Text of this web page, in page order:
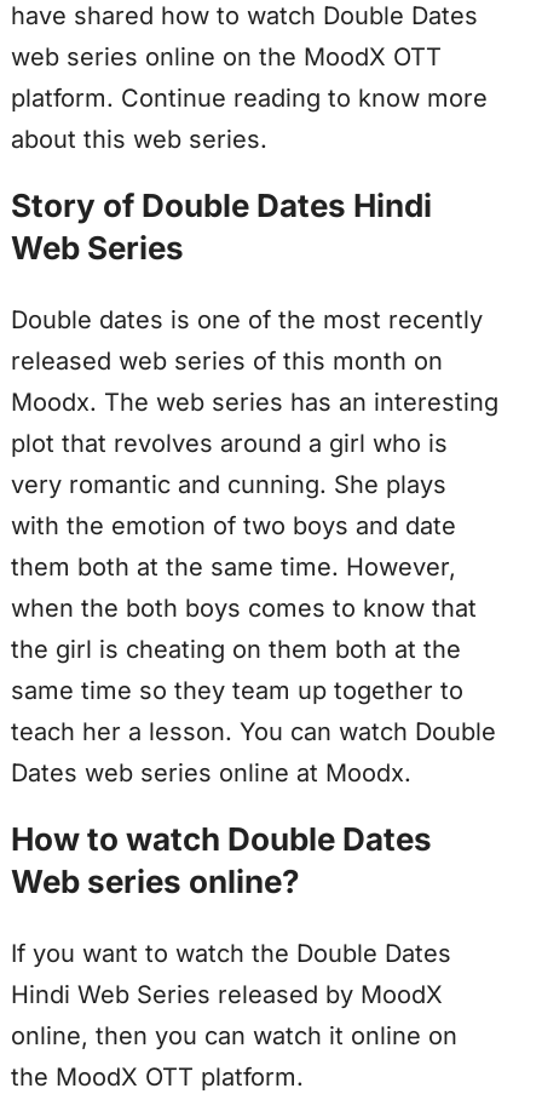
have shared how to watch Double Dates
web series online on the MoodX OTT
platform. Continue reading to know more
about this web series.
Story of Double Dates Hindi
Web Series
Double dates is one of the most recently
released web series of this month on
Moodx. The web series has an interesting
plot that revolves around a girl who is
very romantic and cunning. She plays
with the emotion of two boys and date
them both at the same time. However,
when the both boys comes to know that
the girl is cheating on them both at the
same time so they team up together to
teach her a lesson. You can watch Double
Dates web series online at Moodx.
How to watch Double Dates
Web series online?
If you want to watch the Double Dates
Hindi Web Series released by MoodX
online, then you can watch it online on
the MoodX OTT platform.